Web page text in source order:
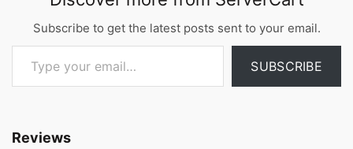
Subscribe to get the latest posts sent to your email.
Type your email…
SUBSCRIBE
Reviews